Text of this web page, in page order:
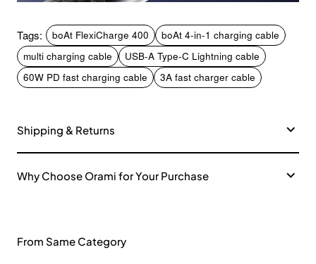
Tags: boAt FlexiCharge 400
boAt 4-in-1 charging cable
multi charging cable
USB-A Type-C Lightning cable
60W PD fast charging cable
3A fast charger cable
Shipping & Returns
Why Choose Orami for Your Purchase
From Same Category